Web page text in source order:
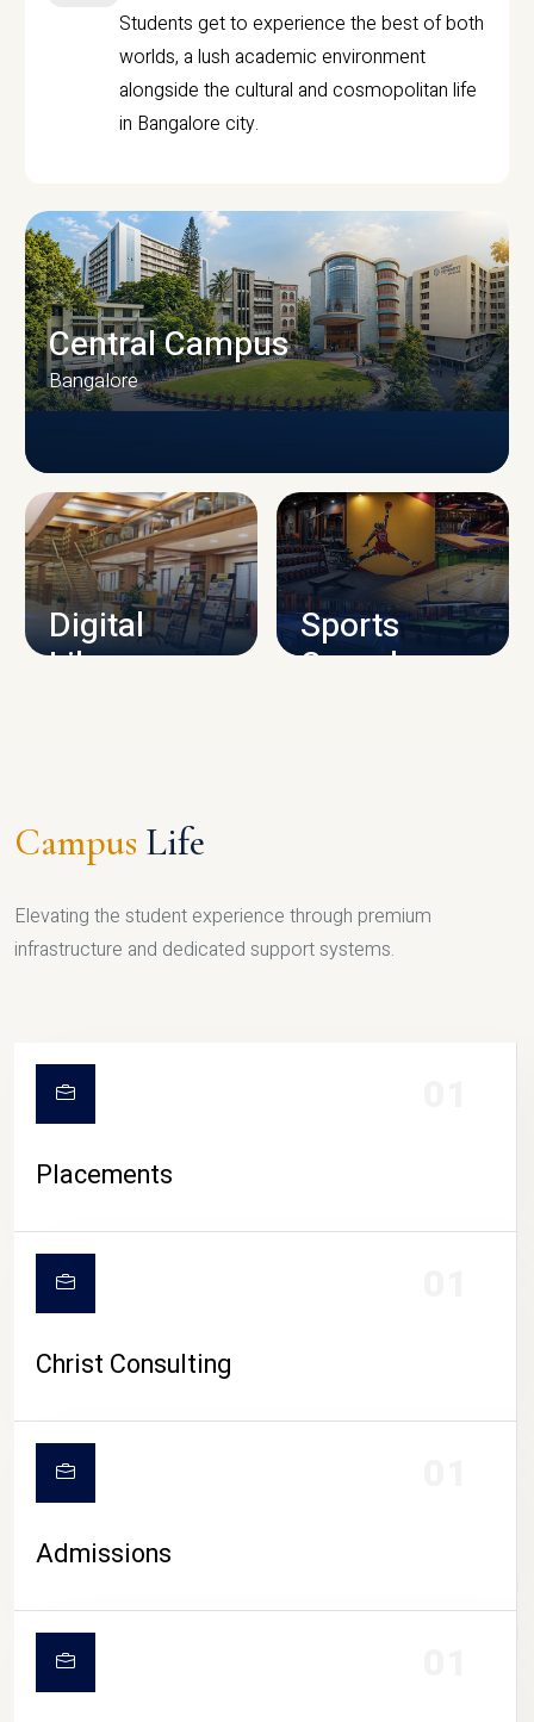
Students get to experience the best of both
worlds, a lush academic environment
alongside the cultural and cosmopolitan life
in Bangalore city.
CAMPUS INFRASTRUCTURE
Central Campus
Bangalore
Digital
Library
Sports
Complex
CAMPUS LIFE
Campus Life
Elevating the student experience through premium
infrastructure and dedicated support systems.
Placements
Christ Consulting
Admissions